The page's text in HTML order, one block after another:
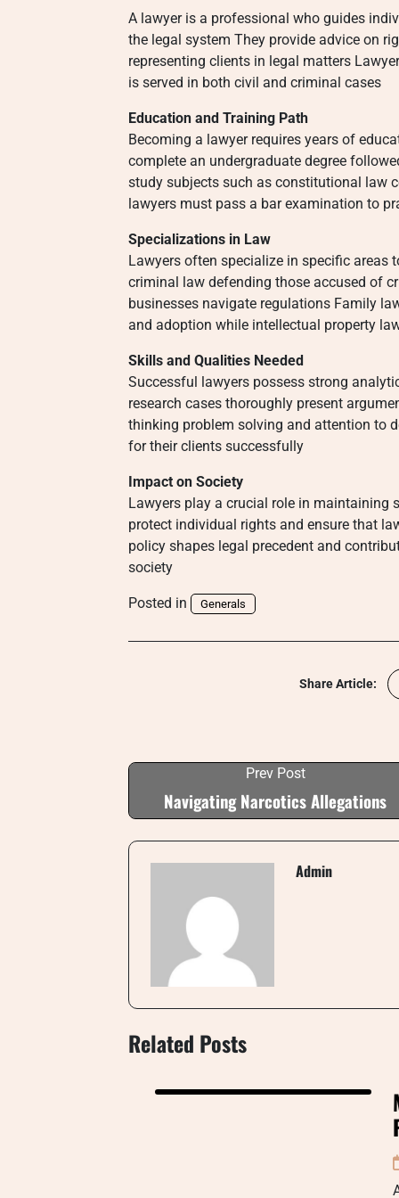
A lawyer is a professional who guides
the legal system They provide advice on
representing clients in legal matters
is served in both civil and criminal cases
Education and Training Path
Becoming a lawyer requires years of
complete an undergraduate degree
study subjects such as constitutional law
lawyers must pass a bar examination to
Specializations in Law
Lawyers often specialize in specific areas
criminal law defending those accused of
businesses navigate regulations Family
and adoption while intellectual property
Skills and Qualities Needed
Successful lawyers possess strong
research cases thoroughly present
thinking problem solving and attention to
for their clients successfully
Impact on Society
Lawyers play a crucial role in maintaining
protect individual rights and ensure that
policy shapes legal precedent and
society
Posted in Generals
Share Article:
Prev Post
Navigating Narcotics Allegations
Admin
Related Posts